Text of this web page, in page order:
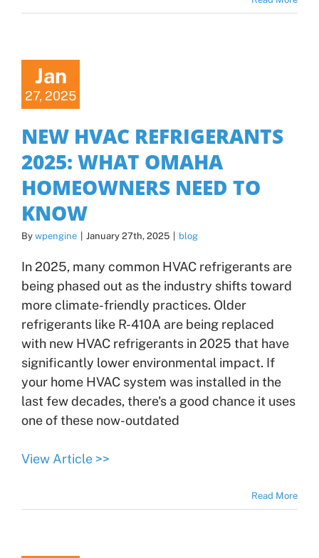
Jan
27, 2025
NEW HVAC REFRIGERANTS
2025: WHAT OMAHA
HOMEOWNERS NEED TO
KNOW
By wpengine | January 27th, 2025 | blog
In 2025, many common HVAC refrigerants are
being phased out as the industry shifts toward
more climate-friendly practices. Older
refrigerants like R-410A are being replaced
with new HVAC refrigerants in 2025 that have
significantly lower environmental impact. If
your home HVAC system was installed in the
last few decades, there's a good chance it uses
one of these now-outdated
View Article >>
Read More